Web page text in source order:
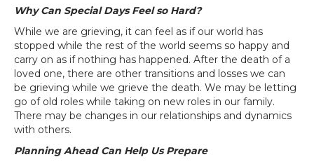
Why Can Special Days Feel so Hard?
While we are grieving, it can feel as if our world has
stopped while the rest of the world seems so happy and
carry on as if nothing has happened. After the death of a
loved one, there are other transitions and losses we can
be grieving while we grieve the death. We may be letting
go of old roles while taking on new roles in our family.
There may be changes in our relationships and dynamics
with others.
Planning Ahead Can Help Us Prepare